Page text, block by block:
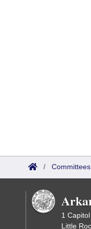
/ Committees
1
Little